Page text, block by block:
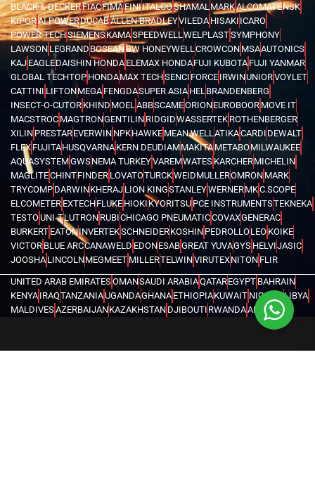
BLACK & DECKERFIACFIMAFINIITALCOSHAMAL MARKALCOMATENSK
KIPORAI POWERDUCABALLEN BRADLEYVILEDA HISAKI ICARO
POWER TECHSIEMENSKAMASPEEDWELL WELPLASTSYMPHONY
LAWSON LEGRAND BOSEANBW HONEYWELL CROWCON MSAAUTONICS
KAJ EAGLEDAISHIN HONDA ELEMAX HONDAFUJI KUBOTA FUJI YANMAR
GLOBAL TECHTOP HONDAMAX TECHSENCI FORCE IRWINUNIORVOYLET
CATTINI LIFTONMEGA FENGDASUPER ASIA HEL BRANDENBERG
INSECT-O-CUTOR KHIND MOEL ABBSCAMEORIONEUROBOOR MOVE IT
MACSTROC MAGTRONGENTILIN RIDGIDWASSERTEK ROTHENBERGER
XILIN PRESTAREVERWIN NPKHAWKE MEAN WELL ATIKACARDI DEWALT
FLEX FUJITAHUSQVARNA KERN DEUDIAMMAKITAMETABOMILWAUKEE
AQUASYSTEMGWSNEMA TURKEYVAREMWATES KARCHERMICHELIN
MAGLITECHINTFINDER LOVATOTURCKWEIDMULLEROMRON MARK
TRYCOMP DARWINKHERAJ LION KINGSTANLEYWERNERMKC.SCOPE
ELCOMETER EXTECHFLUKE HIOKI KYORITSU PCE INSTRUMENTSTEKNEKA
TESTOUNI-TLUTRON RUBICHICAGO PNEUMATICCOVAXGENERAC
BURKERT EATONINVERTEKSCHNEIDERKOSHIN PEDROLLOLEO KOIKE
VICTOR BLUE ARCCANAWELD EDONESABGREAT YUVAGYS HELVIJASIC
JOOSHA LINCOLNMEGMEET MILLERTELWINVIRUTEXNITON FLIR
UNITED ARAB EMIRATESOMANSAUDI ARABIAQATAREGYPT BAHRAIN
KENYA IRAQTANZANIAUGANDAGHANA ETHIOPIAKUWAIT NIGERIALIBYA
MALDIVESAZERBAIJANKAZAKHSTAN DJIBOUTI RWANDAANGOLA